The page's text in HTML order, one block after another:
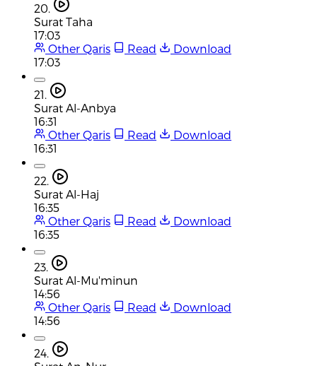
20.
Surat Taha
17:03
Other Qaris
Read
Download
17:03
21.
Surat Al-Anbya
16:31
Other Qaris
Read
Download
16:31
22.
Surat Al-Haj
16:35
Other Qaris
Read
Download
16:35
23.
Surat Al-Mu'minun
14:56
Other Qaris
Read
Download
14:56
24.